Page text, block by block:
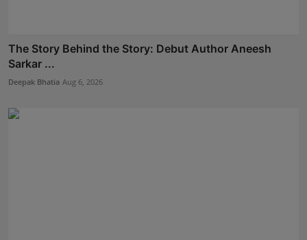
The Story Behind the Story: Debut Author Aneesh
Sarkar ...
Deepak Bhatia Aug 6, 2026